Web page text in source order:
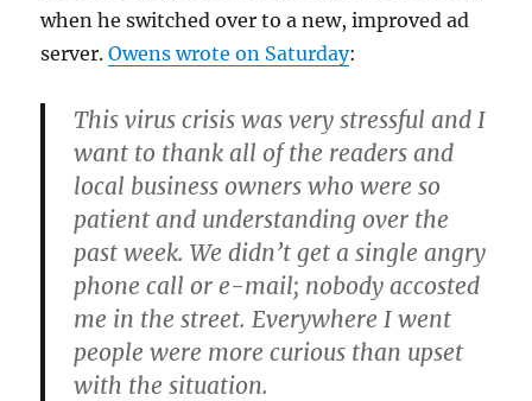
when he switched over to a new, improved ad
server.Owens wrote on Saturday:
This virus crisis was very stressful and I
want to thank all of the readers and
local business owners who were so
patient and understanding over the
past week. We didn’t get a single angry
phone call or e-mail; nobody accosted
me in the street. Everywhere I went
people were more curious than upset
with the situation.